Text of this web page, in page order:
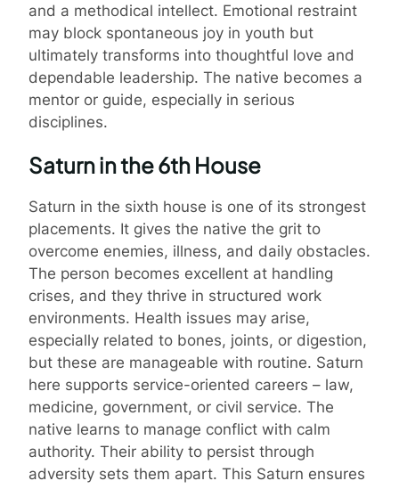
and a methodical intellect. Emotional restraint
may block spontaneous joy in youth but
ultimately transforms into thoughtful love and
dependable leadership. The native becomes a
mentor or guide, especially in serious
disciplines.
Saturn in the 6th House
Saturn in the sixth house is one of its strongest
placements. It gives the native the grit to
overcome enemies, illness, and daily obstacles.
The person becomes excellent at handling
crises, and they thrive in structured work
environments. Health issues may arise,
especially related to bones, joints, or digestion,
but these are manageable with routine. Saturn
here supports service-oriented careers – law,
medicine, government, or civil service. The
native learns to manage conflict with calm
authority. Their ability to persist through
adversity sets them apart. This Saturn ensures